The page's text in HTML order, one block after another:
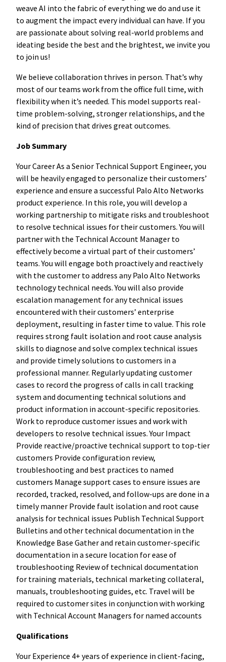
weave AI into the fabric of everything we do and use it
to augment the impact every individual can have. If you
are passionate about solving real-world problems and
ideating beside the best and the brightest, we invite you
to join us!
We believe collaboration thrives in person. That’s why
most of our teams work from the office full time, with
flexibility when it’s needed. This model supports real-
time problem-solving, stronger relationships, and the
kind of precision that drives great outcomes.
Job Summary
Your Career As a Senior Technical Support Engineer, you
will be heavily engaged to personalize their customers’
experience and ensure a successful Palo Alto Networks
product experience. In this role, you will develop a
working partnership to mitigate risks and troubleshoot
to resolve technical issues for their customers. You will
partner with the Technical Account Manager to
effectively become a virtual part of their customers’
teams. You will engage both proactively and reactively
with the customer to address any Palo Alto Networks
technology technical needs. You will also provide
escalation management for any technical issues
encountered with their customers’ enterprise
deployment, resulting in faster time to value. This role
requires strong fault isolation and root cause analysis
skills to diagnose and solve complex technical issues
and provide timely solutions to customers in a
professional manner. Regularly updating customer
cases to record the progress of calls in call tracking
system and documenting technical solutions and
product information in account-specific repositories.
Work to reproduce customer issues and work with
developers to resolve technical issues. Your Impact
Provide reactive/proactive technical support to top-tier
customers Provide configuration review,
troubleshooting and best practices to named
customers Manage support cases to ensure issues are
recorded, tracked, resolved, and follow-ups are done in a
timely manner Provide fault isolation and root cause
analysis for technical issues Publish Technical Support
Bulletins and other technical documentation in the
Knowledge Base Gather and retain customer-specific
documentation in a secure location for ease of
troubleshooting Review of technical documentation
for training materials, technical marketing collateral,
manuals, troubleshooting guides, etc. Travel will be
required to customer sites in conjunction with working
with Technical Account Managers for named accounts
Qualifications
Your Experience 4+ years of experience in client-facing,